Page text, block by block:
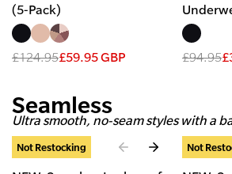
(5-Pack)
£124.95£59.95 GBP £94.95
Seamless
Ultra smooth, no-seam styles with a
Slide1of3
Not Restocking Slide1
Not